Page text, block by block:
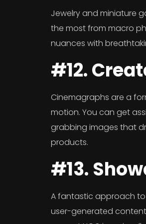
Jewelry and miniature
the most from macro
nuances with
#12.
Cinemagraphs are a
motion. You can get
grabbing images that
products.
#13.
A fantastic approach
user-generated content